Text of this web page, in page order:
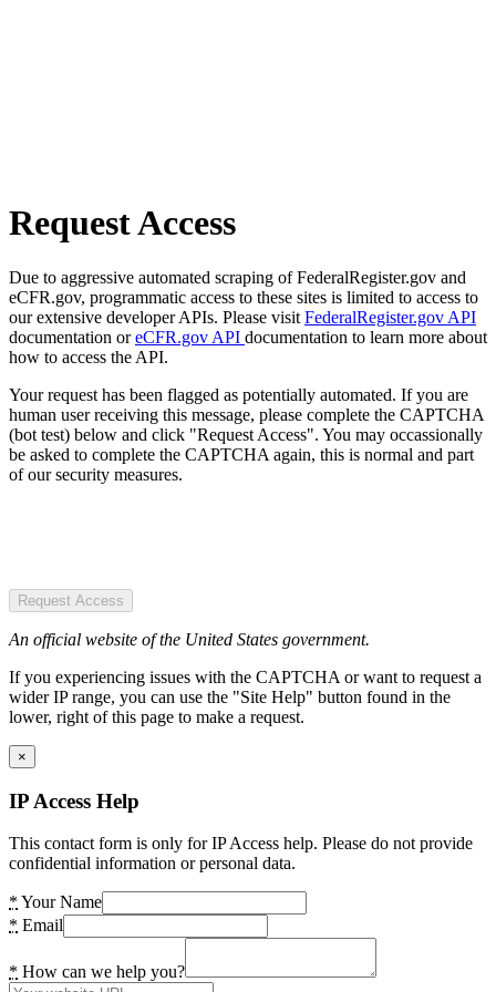
Request Access
Due to aggressive automated scraping of FederalRegister.gov and
eCFR.gov, programmatic access to these sites is limited to access to
our extensive developer APIs. Please visit FederalRegister.gov API
documentation oreCFR.gov API documentation to learn more about
how to access the API.
Your request has been flagged as potentially automated. If you are
human user receiving this message, please complete the CAPTCHA
(bot test) below and click "Request Access". You may occassionally
be asked to complete the CAPTCHA again, this is normal and part
of our security measures.
Request Access
An official website of the United States government.
If you experiencing issues with the CAPTCHA or want to request a
wider IP range, you can use the "Site Help" button found in the
lower, right of this page to make a request.
×
IP Access Help
This contact form is only for IP Access help. Please do not provide
confidential information or personal data.
* Your Name
* Email
* How can we help you?